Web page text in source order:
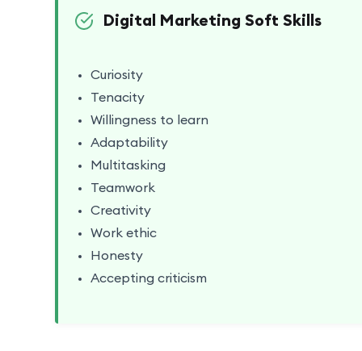
Digital Marketing Soft Skills
Curiosity
Tenacity
Willingness to learn
Adaptability
Multitasking
Teamwork
Creativity
Work ethic
Honesty
Accepting criticism